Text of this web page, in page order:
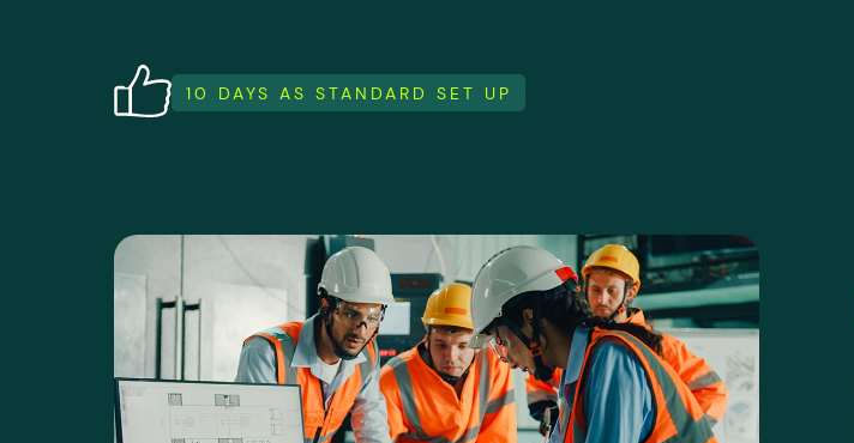
10 DAYS AS STANDARD SET UP